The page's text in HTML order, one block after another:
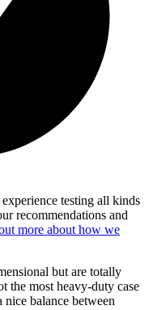
testing all kinds
recommendations and
more about how we
but are totally
the most heavy-duty case
balance between